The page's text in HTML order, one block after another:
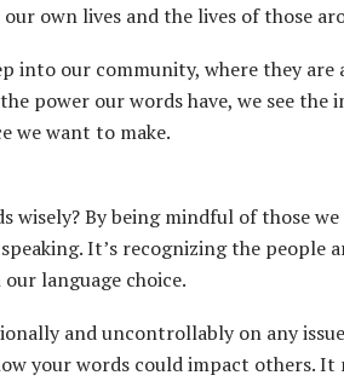
own lives and the lives of those
into our community, where they
power our words have, we see the
we want to make.
wisely? By being mindful of those
It’s recognizing the people
language choice.
and uncontrollably on any
your words could impact others. It